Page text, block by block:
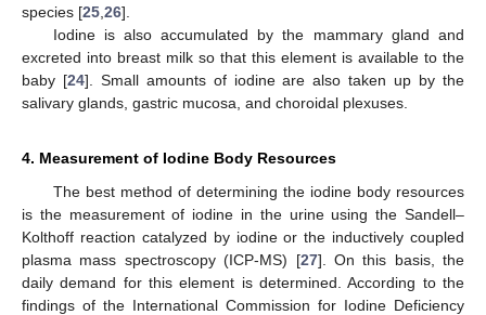
species [25 26].
Iodine is also accumulated by the mammary gland and
excreted into breast milk so that this element is available to the
baby [24]. Small amounts of iodine are also taken up by the
salivary glands, gastric mucosa, and choroidal plexuses.
4. Measurement of Iodine Body Resources
The best method of determining the iodine body resources
is the measurement of iodine in the urine using the Sandell–
Kolthoff reaction catalyzed by iodine or the inductively coupled
plasma mass spectroscopy (ICP-MS) [27]. On this basis, the
daily demand for this element is determined. According to the
findings of the International Commission for Iodine Deficiency